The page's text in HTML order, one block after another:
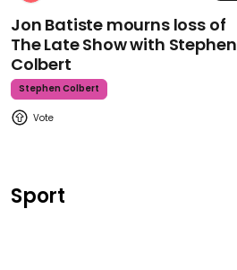
Jon Batiste mourns loss of
The Late Show with Stephen
Colbert
Stephen Colbert
Sport